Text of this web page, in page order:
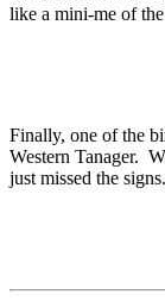
like a mini-me of
Finally, one of the
Western Tanager.
just missed the signs.